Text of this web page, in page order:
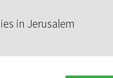
in Jerusalem